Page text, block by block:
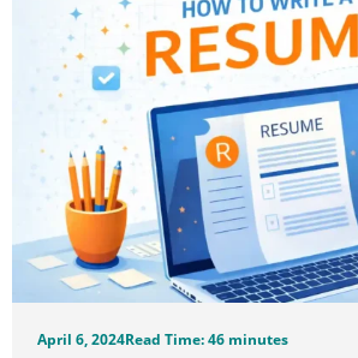
April 6, 2024Read Time: 46 minutes